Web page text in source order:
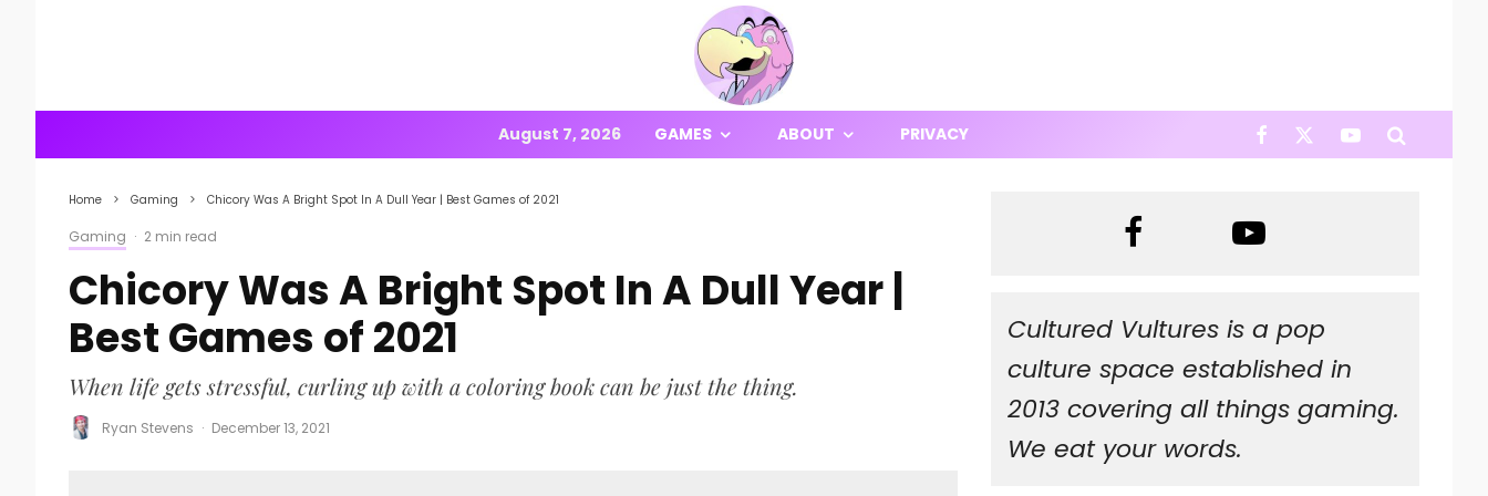
August 7, 2026 GAMES ABOUT PRIVACY
Home Gaming Chicory Was A Bright Spot In A Dull Year | Best Games of 2021
Gaming · 2 min read
Chicory Was A Bright Spot In A Dull Year |
Best Games of 2021
When life gets stressful, curling up with a coloring book can be just the thing.
Ryan Stevens · December 13, 2021
Cultured Vultures is a pop
culture space established in
2013 covering all things gaming.
We eat your words.